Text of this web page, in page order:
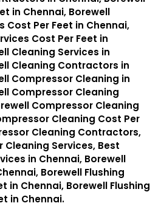
in Chennai, Borewell
Per Feet in Chennai,
Cost Per Feet in
Cleaning Services in
Cleaning Contractors in
Compressor Cleaning in
Compressor Cleaning
Compressor Cleaning
Cleaning Cost Per
Cleaning Contractors,
Cleaning Services, Best
in Chennai, Borewell
Borewell Flushing
in Chennai, Borewell Flushing
in Chennai.